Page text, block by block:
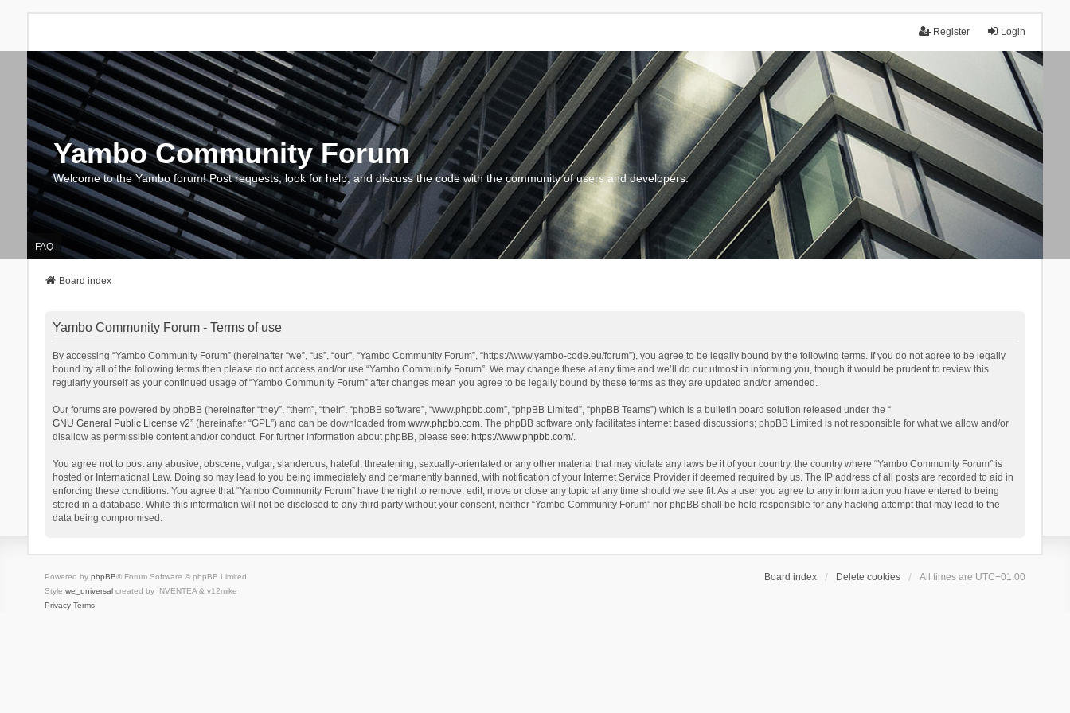
Login
Register
Yambo Community Forum
Welcome to the Yambo forum! Post requests, look for help, and discuss the code with the community of users and developers.
FAQ
Board index
Yambo Community Forum - Terms of use
By accessing “Yambo Community Forum” (hereinafter “we”, “us”, “our”, “Yambo Community Forum”, “https://www.yambo-code.eu/forum”), you agree to be legally bound by the following terms. If you do not agree to be legally
bound by all of the following terms then please do not access and/or use “Yambo Community Forum”. We may change these at any time and we’ll do our utmost in informing you, though it would be prudent to review this
regularly yourself as your continued usage of “Yambo Community Forum” after changes mean you agree to be legally bound by these terms as they are updated and/or amended.
Our forums are powered by phpBB (hereinafter “they”, “them”, “their”, “phpBB software”, “www.phpbb.com”, “phpBB Limited”, “phpBB Teams”) which is a bulletin board solution released under the “
GNU General Public License v2” (hereinafter “GPL”) and can be downloaded from www.phpbb.com. The phpBB software only facilitates internet based discussions; phpBB Limited is not responsible for what we allow and/or
disallow as permissible content and/or conduct. For further information about phpBB, please see: https://www.phpbb.com/.
You agree not to post any abusive, obscene, vulgar, slanderous, hateful, threatening, sexually-orientated or any other material that may violate any laws be it of your country, the country where “Yambo Community Forum” is
hosted or International Law. Doing so may lead to you being immediately and permanently banned, with notification of your Internet Service Provider if deemed required by us. The IP address of all posts are recorded to aid in
enforcing these conditions. You agree that “Yambo Community Forum” have the right to remove, edit, move or close any topic at any time should we see fit. As a user you agree to any information you have entered to being
stored in a database. While this information will not be disclosed to any third party without your consent, neither “Yambo Community Forum” nor phpBB shall be held responsible for any hacking attempt that may lead to the
data being compromised.
Board index Delete cookies All times are UTC+01:00
Powered by phpBB® Forum Software © phpBB Limited
Style we_universalcreated by INVENTEA & v12mike
Privacy Terms